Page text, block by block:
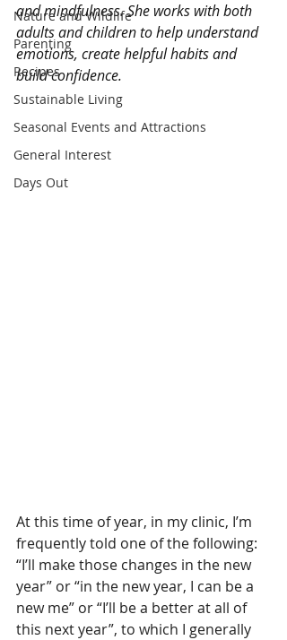
Nature and Wildlife
Parenting
Recipes
Sustainable Living
Seasonal Events and Attractions
General Interest
Days Out
and mindfulness. She works with both
adults and children to help understand
emotions, create helpful habits and
build confidence.
At this time of year, in my clinic, I’m
frequently told one of the following:
“I’ll make those changes in the new
year” or “in the new year, I can be a
new me” or “I’ll be a better at all of
this next year”, to which I generally